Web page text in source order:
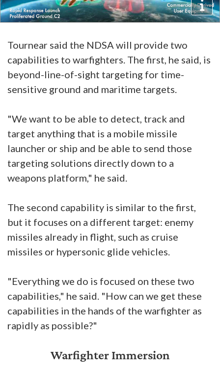
Tournear said the NDSA will provide two
capabilities to warfighters. The first, he said, is
beyond-line-of-sight targeting for time-
sensitive ground and maritime targets.
"We want to be able to detect, track and
target anything that is a mobile missile
launcher or ship and be able to send those
targeting solutions directly down to a
weapons platform," he said.
The second capability is similar to the first,
but it focuses on a different target: enemy
missiles already in flight, such as cruise
missiles or hypersonic glide vehicles.
"Everything we do is focused on these two
capabilities," he said. "How can we get these
capabilities in the hands of the warfighter as
rapidly as possible?"
Warfighter Immersion